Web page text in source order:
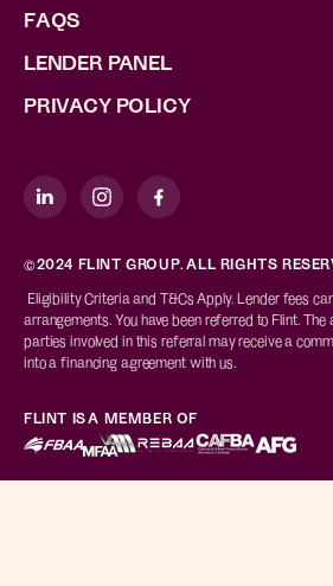
FAQS
LENDER PANEL
PRIVACY POLICY
©2024 FLINT GROUP. ALL RIGHTS
Eligibility Criteria and T&Cs Apply. Lender fees
arrangements. You have been referred to Flint.
parties involved in this referral may receive a
into a financing agreement with us.
FLINT IS A MEMBER OF